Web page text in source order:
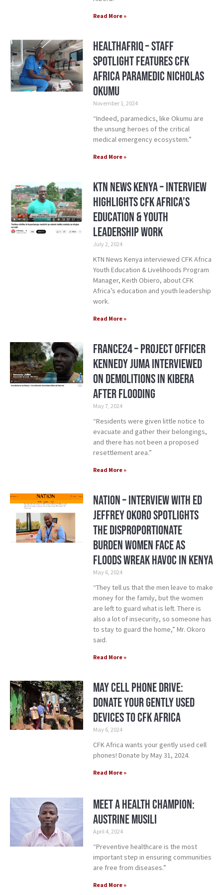
Read More »
HealthAfriq – Staff
Spotlight Features CFK
Africa Paramedic Nicholas
Okumu
November 1, 2024
“Indeed, paramedics, like Okumu are
the unsung heroes of the critical
medical emergency ecosystem.”
Read More »
KTN News Kenya – Interview
Highlights CFK Africa’s
Education & Youth
Leadership Work
July 2, 2024
KTN News Kenya interviewed CFK Africa
Youth Education & Livelihoods Program
Manager, Keith Obiero, about CFK
Africa’s education and youth leadership
work.
Read More »
France24 – Project Officer
Kennedy Juma Interviewed
on Demolitions in Kibera
After Flooding
May 7, 2024
“Residents were given little notice to
evacuate and gather their belongings,
and there has not been a proposed
resettlement area.”
Read More »
Nation – Interview with ED
Jeffrey Okoro Spotlights
the Disproportionate
Burden Women Face as
Floods Wreak Havoc in Kenya
May 6, 2024
“They tell us that the men leave to make
money for the family, but the women
are left to guard what is left. There is
also a lot of insecurity, so someone has
to stay to guard the home,” Mr. Okoro
said.
Read More »
May Cell Phone Drive:
Donate Your Gently Used
Devices to CFK Africa
May 6, 2024
CFK Africa wants your gently used cell
phones! Donate by May 31, 2024.
Read More »
Meet a Health Champion:
Austrine Musili
April 4, 2024
“Preventive healthcare is the most
important step in ensuring communities
are free from diseases.”
Read More »